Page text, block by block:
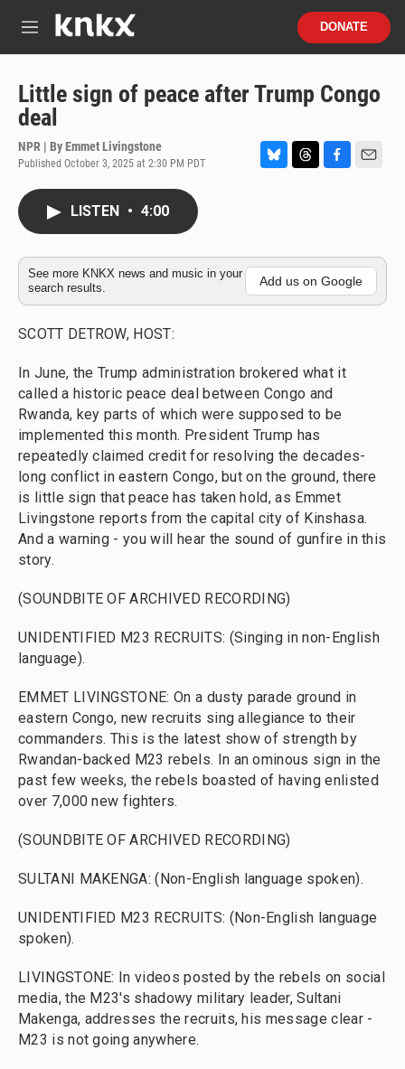
M
u
DONATE
Little sign of peace after Trump Congo
deal
NPR | ByEmmet Livingstone
Published October 3, 2025 at 2:30 PM PDT
k
y
d
s
o
o
k
LISTEN • 4:00
See more KNKX news and music in your
search results.
Add us on Google
SCOTT DETROW, HOST:
In June, the Trump administration brokered what it
called a historic peace deal between Congo and
Rwanda, key parts of which were supposed to be
implemented this month. President Trump has
repeatedly claimed credit for resolving the decades-
long conflict in eastern Congo, but on the ground, there
is little sign that peace has taken hold, as Emmet
Livingstone reports from the capital city of Kinshasa.
And a warning - you will hear the sound of gunfire in this
story.
(SOUNDBITE OF ARCHIVED RECORDING)
UNIDENTIFIED M23 RECRUITS: (Singing in non-English
language).
EMMET LIVINGSTONE: On a dusty parade ground in
eastern Congo, new recruits sing allegiance to their
commanders. This is the latest show of strength by
Rwandan-backed M23 rebels. In an ominous sign in the
past few weeks, the rebels boasted of having enlisted
over 7,000 new fighters.
(SOUNDBITE OF ARCHIVED RECORDING)
SULTANI MAKENGA: (Non-English language spoken).
UNIDENTIFIED M23 RECRUITS: (Non-English language
spoken).
LIVINGSTONE: In videos posted by the rebels on social
media, the M23's shadowy military leader, Sultani
Makenga, addresses the recruits, his message clear -
M23 is not going anywhere.